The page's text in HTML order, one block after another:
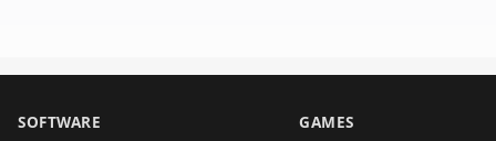
SOFTWARE GAMES